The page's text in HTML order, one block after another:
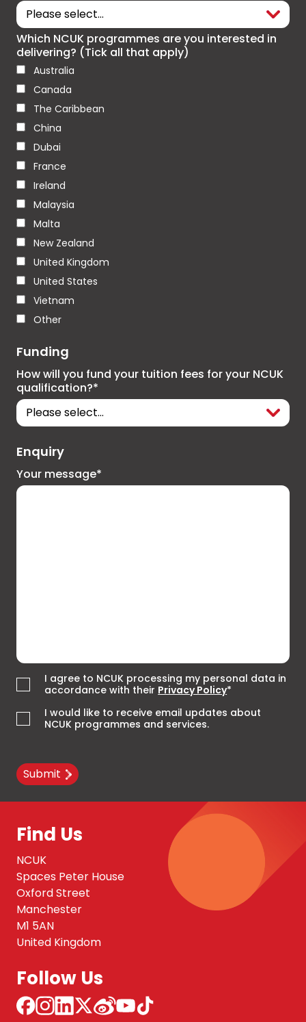
Which NCUK programmes are you interested in
delivering? (Tick all that apply)
Australia
Canada
The Caribbean
China
Dubai
France
Ireland
Malaysia
Malta
New Zealand
United Kingdom
United States
Vietnam
Other
Funding
How will you fund your tuition fees for your NCUK
qualification?*
Enquiry
Your message*
I agree to NCUK processing my personal data in
accordance with their Privacy Policy*
I would like to receive email updates about
NCUK programmes and services.
Submit
Find Us
NCUK
Spaces Peter House
Oxford Street
Manchester
M1 5AN
United Kingdom
Follow Us